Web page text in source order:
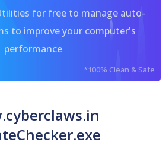
for free to manage auto-
to improve your computer's
performance
*100% Clean & Safe